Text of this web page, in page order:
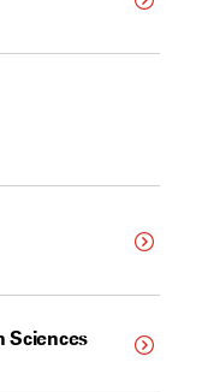
Sciences